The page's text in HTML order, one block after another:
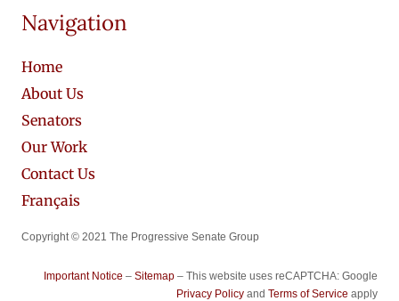
Navigation
Home
About Us
Senators
Our Work
Contact Us
Français
Copyright © 2021 The Progressive Senate Group
Important Notice – Sitemap – This website uses reCAPTCHA: Google
Privacy Policy and Terms of Service apply